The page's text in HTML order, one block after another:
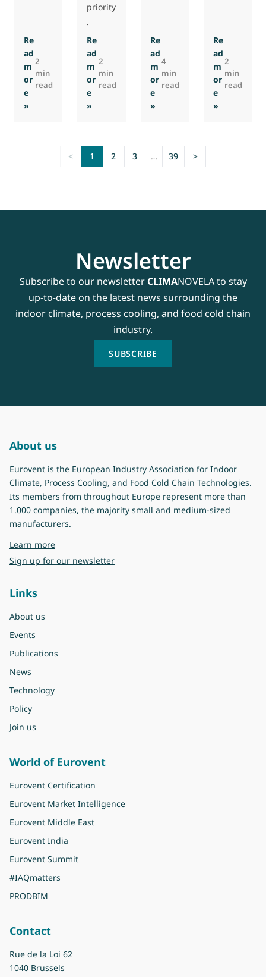
Re
ad
m
or
e
» : Eurovent, AMCA publish Recommendation on Quality
2
min
read
priority
.
Re
ad
m
or
e
» : Eurovent Commission elects Chairs,
2
min
read
Re
ad
m
or
e
»: Raul Corredera Haener
4
min
read
Re
ad
m
or
e
»: Eurovent
2
min
read
< 1 2 3 … 39 >
Newsletter
Subscribe to our newsletter CLIMANOVELA to stay
up-to-date on the latest news surrounding the
indoor climate, process cooling, and food cold chain
industry.
SUBSCRIBE
About us
Eurovent is the European Industry Association for Indoor
Climate, Process Cooling, and Food Cold Chain Technologies.
Its members from throughout Europe represent more than
1.000 companies, the majority small and medium-sized
manufacturers.
Learn moreabout Eurovent
Sign up for our newsletter
Links
About us
Events
Publications
News
Technology
Policy
Join us
World of Eurovent
Eurovent Certification
Eurovent Market Intelligence
Eurovent Middle East
Eurovent India
Eurovent Summit
#IAQmatters
PRODBIM
Contact
Rue de la Loi 62
1040 Brussels